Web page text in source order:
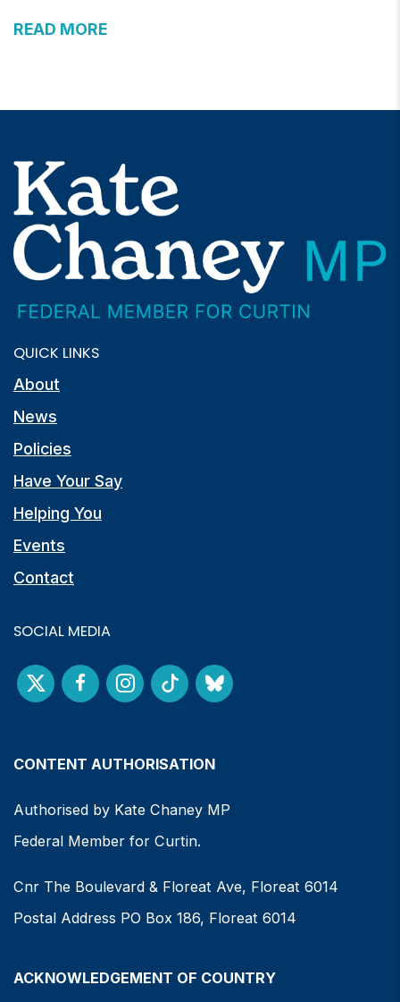
READ MORE
QUICK LINKS
About
News
Policies
Have Your Say
Helping You
Events
Contact
SOCIAL MEDIA
CONTENT AUTHORISATION
Authorised by Kate Chaney MP
Federal Member for Curtin.
Cnr The Boulevard & Floreat Ave, Floreat 6014
Postal Address PO Box 186, Floreat 6014
ACKNOWLEDGEMENT OF COUNTRY